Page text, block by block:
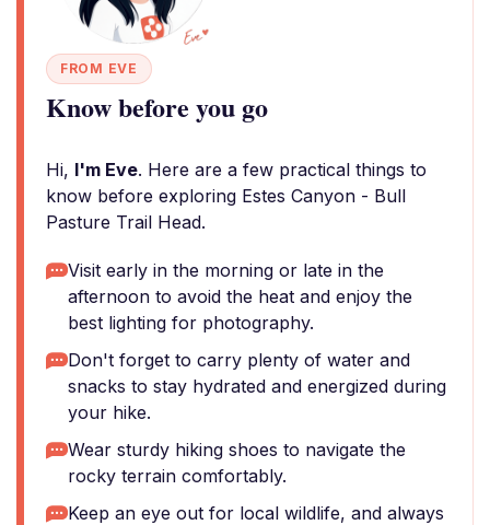
FROM EVE
Know before you go
Hi, I'm Eve. Here are a few practical things to
know before exploring Estes Canyon - Bull
Pasture Trail Head.
Visit early in the morning or late in the
afternoon to avoid the heat and enjoy the
best lighting for photography.
Don't forget to carry plenty of water and
snacks to stay hydrated and energized during
your hike.
Wear sturdy hiking shoes to navigate the
rocky terrain comfortably.
Keep an eye out for local wildlife, and always